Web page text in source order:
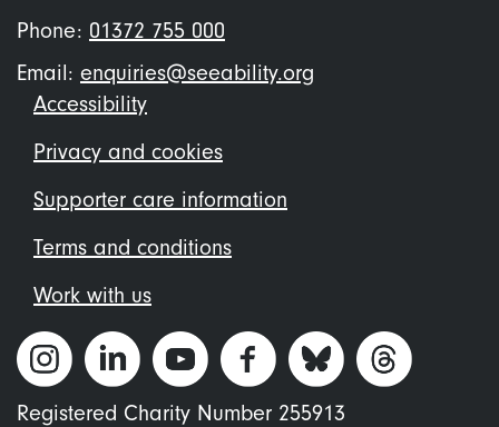
Phone: 01372 755 000
Email: enquiries@seeability.org
Footer
menu
Accessibility
Privacy and cookies
Supporter care information
Terms and conditions
Work with us
Registered Charity Number 255913